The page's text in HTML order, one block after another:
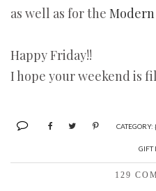
as well as for the
Happy Friday!!
I hope your weekend is
CATEGORY:
GIFT
129